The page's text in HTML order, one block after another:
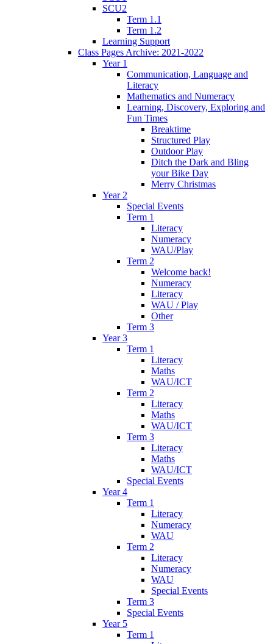
SCU2
Term 1.1
Term 1.2
Learning Support
Class Pages Archive: 2021-2022
Year 1
Communication, Language and
Literacy
Mathematics and Numeracy
Learning, Discovery, Exploring and
Fun Times
Breaktime
Structured Play
Outdoor Play
Ditch the Dark and Bling
your Bike Day
Merry Christmas
Year 2
Special Events
Term 1
Literacy
Numeracy
WAU/Play
Term 2
Welcome back!
Numeracy
Literacy
WAU / Play
Other
Term 3
Year 3
Term 1
Literacy
Maths
WAU/ICT
Term 2
Literacy
Maths
WAU/ICT
Term 3
Literacy
Maths
WAU/ICT
Special Events
Year 4
Term 1
Literacy
Numeracy
WAU
Term 2
Literacy
Numeracy
WAU
Special Events
Term 3
Special Events
Year 5
Term 1